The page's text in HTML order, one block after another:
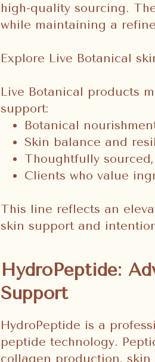
high-quality sourcing.
while maintaining a
Explore Live Botanical
Live Botanical products
support:
Botanical
Skin balance and
Thoughtfully
Clients who value
This line reflects an
skin support and
HydroPeptide:
Support
HydroPeptide is a
peptide technology.
collagen production,